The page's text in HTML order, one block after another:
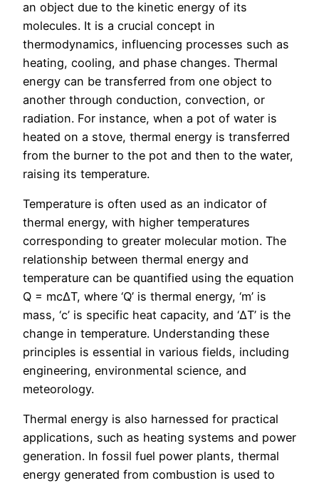
an object due to the kinetic energy of its
molecules. It is a crucial concept in
thermodynamics, influencing processes such as
heating, cooling, and phase changes. Thermal
energy can be transferred from one object to
another through conduction, convection, or
radiation. For instance, when a pot of water is
heated on a stove, thermal energy is transferred
from the burner to the pot and then to the water,
raising its temperature.
Temperature is often used as an indicator of
thermal energy, with higher temperatures
corresponding to greater molecular motion. The
relationship between thermal energy and
temperature can be quantified using the equation
Q = mcΔT, where ‘Q’ is thermal energy, ‘m’ is
mass, ‘c’ is specific heat capacity, and ‘ΔT’ is the
change in temperature. Understanding these
principles is essential in various fields, including
engineering, environmental science, and
meteorology.
Thermal energy is also harnessed for practical
applications, such as heating systems and power
generation. In fossil fuel power plants, thermal
energy generated from combustion is used to